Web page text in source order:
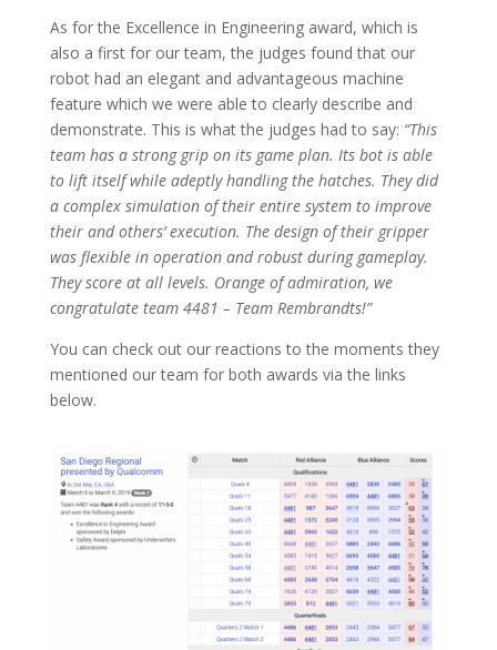
As for the Excellence in Engineering award, which is
also a first for our team, the judges found that our
robot had an elegant and advantageous machine
feature which we were able to clearly describe and
demonstrate. This is what the judges had to say: “This
team has a strong grip on its game plan. Its bot is able
to lift itself while adeptly handling the hatches. They did
a complex simulation of their entire system to improve
their and others’ execution. The design of their gripper
was flexible in operation and robust during gameplay.
They score at all levels. Orange of admiration, we
congratulate team 4481 – Team Rembrandts!”
You can check out our reactions to the moments they
mentioned our team for both awards via the links
below.